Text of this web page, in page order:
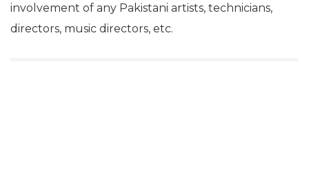
involvement of any Pakistani artists, technicians,
directors, music directors, etc.